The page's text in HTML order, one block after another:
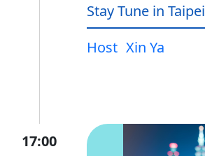
Stay Tune in Taipei
Host Xin Ya
17:00